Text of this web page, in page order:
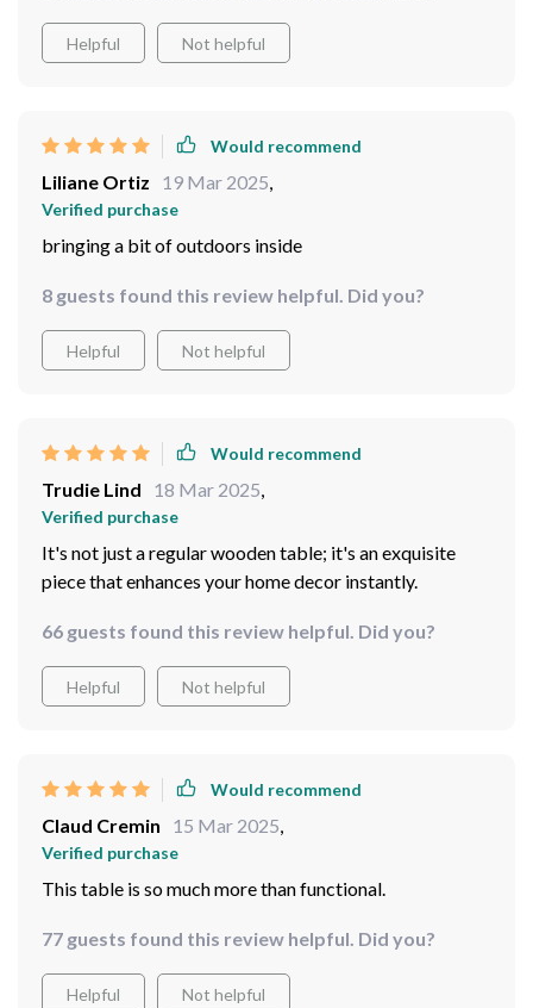
Helpful Not helpful
Would recommend
Liliane Ortiz 19 Mar 2025,
Verified purchase
bringing a bit of outdoors inside
8 guests found this review helpful. Did you?
Helpful Not helpful
Would recommend
Trudie Lind 18 Mar 2025,
Verified purchase
It's not just a regular wooden table; it's an exquisite
piece that enhances your home decor instantly.
66 guests found this review helpful. Did you?
Helpful Not helpful
Would recommend
Claud Cremin 15 Mar 2025,
Verified purchase
This table is so much more than functional.
77 guests found this review helpful. Did you?
Helpful Not helpful